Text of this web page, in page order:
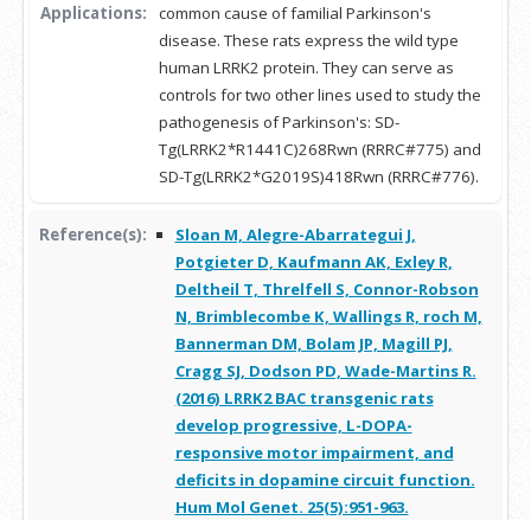
Applications:
common cause of familial Parkinson's
disease. These rats express the wild type
human LRRK2 protein. They can serve as
controls for two other lines used to study the
pathogenesis of Parkinson's: SD-
Tg(LRRK2*R1441C)268Rwn (RRRC#775) and
SD-Tg(LRRK2*G2019S)418Rwn (RRRC#776).
Reference(s):
Sloan M, Alegre-Abarrategui J,
Potgieter D, Kaufmann AK, Exley R,
Deltheil T, Threlfell S, Connor-Robson
N, Brimblecombe K, Wallings R, roch M,
Bannerman DM, Bolam JP, Magill PJ,
Cragg SJ, Dodson PD, Wade-Martins R.
(2016) LRRK2 BAC transgenic rats
develop progressive, L-DOPA-
responsive motor impairment, and
deficits in dopamine circuit function.
Hum Mol Genet. 25(5):951-963.